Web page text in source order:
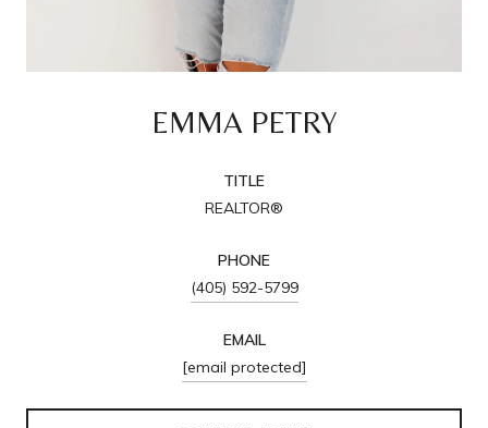
EMMA PETRY
TITLE
REALTOR®
PHONE
(405) 592-5799
EMAIL
[email protected]